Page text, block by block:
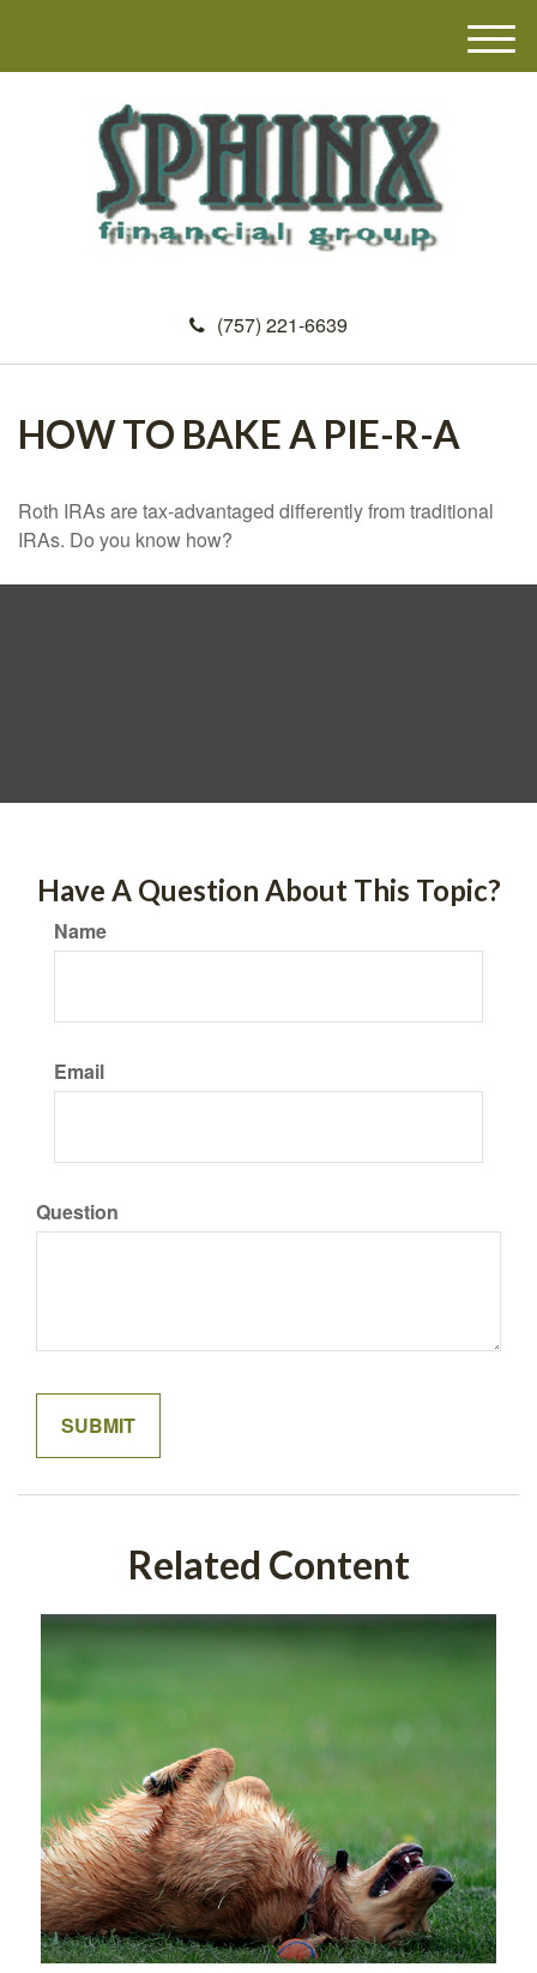
(757) 221-6639
M
e
HOW TO BAKE A PIE-R-A
Roth IRAs are tax-advantaged differently from traditional
IRAs. Do you know how?
Have A Question About This Topic?
Name
Email
Question
Related Content